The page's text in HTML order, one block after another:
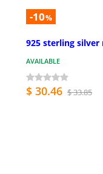
-10%
925 sterling
AVAILABLE
$ 30.46 $ 33.85